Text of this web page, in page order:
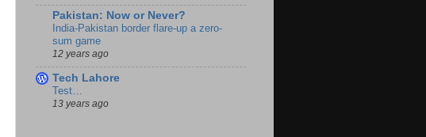
Pakistan: Now or Never?
India-Pakistan border flare-up a zero-
sum game
12 years ago
Tech Lahore
Test…
13 years ago